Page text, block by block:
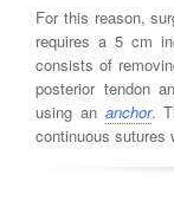
For this reason,
requires a 5 cm
consists of
posterior tendon
using an anchor.
continuous sutures